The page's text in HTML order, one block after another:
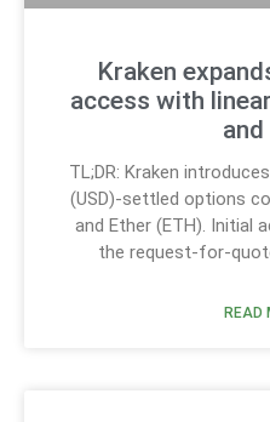
Kraken
access with
and
TL;DR: Kraken
(USD)-settled options
and Ether (ETH). Initial
the request-for-
READ